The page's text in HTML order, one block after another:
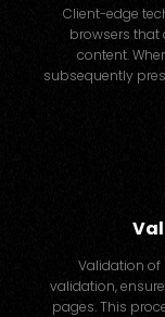
Client-edge
browsers that
content.
subsequently
Validation
validation,
pages. This